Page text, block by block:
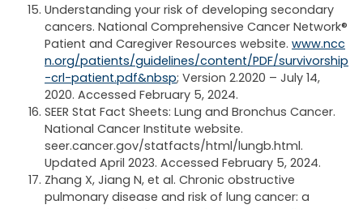
Understanding your risk of developing secondary
cancers. National Comprehensive Cancer Network®
Patient and Caregiver Resources website. www.ncc
n.org/patients/guidelines/content/PDF/survivorship
-crl-patient.pdf&nbsp; Version 2.2020 – July 14,
2020. Accessed February 5, 2024.
SEER Stat Fact Sheets: Lung and Bronchus Cancer.
National Cancer Institute website.
seer.cancer.gov/statfacts/html/lungb.html.
Updated April 2023. Accessed February 5, 2024.
Zhang X, Jiang N, et al. Chronic obstructive
pulmonary disease and risk of lung cancer: a